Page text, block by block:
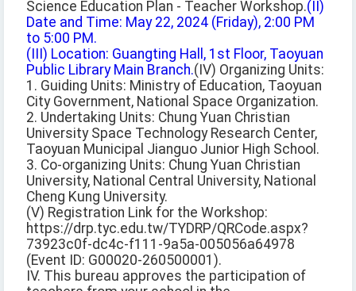
Science Education Plan - Teacher Workshop.(II)
Date and Time: May 22, 2024 (Friday), 2:00 PM
to 5:00 PM.
(III) Location: Guangting Hall, 1st Floor, Taoyuan
Public Library Main Branch.(IV) Organizing Units:
1. Guiding Units: Ministry of Education, Taoyuan
City Government, National Space Organization.
2. Undertaking Units: Chung Yuan Christian
University Space Technology Research Center,
Taoyuan Municipal Jianguo Junior High School.
3. Co-organizing Units: Chung Yuan Christian
University, National Central University, National
Cheng Kung University.
(V) Registration Link for the Workshop:
https://drp.tyc.edu.tw/TYDRP/QRCode.aspx?
73923c0f-dc4c-f111-9a5a-005056a64978
(Event ID: G00020-260500001).
IV. This bureau approves the participation of